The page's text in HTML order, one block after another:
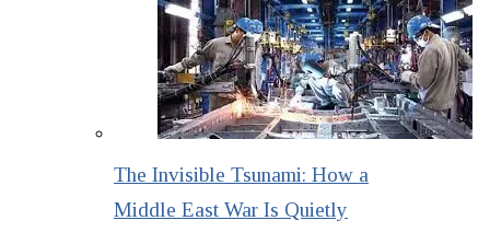
The Invisible Tsunami: How a
Middle East War Is Quietly